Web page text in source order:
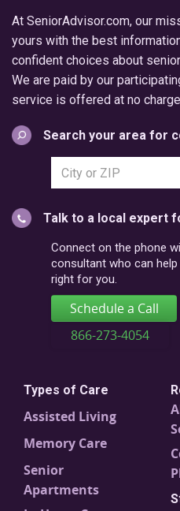
At SeniorAdvisor.com, our
yours with the best
confident choices about
We are paid by our
service is offered at no
Search your area for
Talk to a local expert
Connect on the phone
consultant who can
right for you.
Schedule a Call
866-273-4054
Types of Care
Assisted Living
Memory Care
Senior
Apartments